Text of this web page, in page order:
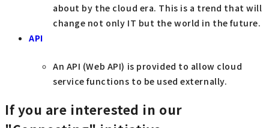
about by the cloud era. This is a trend that will
change not only IT but the world in the future.
API
An API (Web API) is provided to allow cloud
service functions to be used externally.
If you are interested in our